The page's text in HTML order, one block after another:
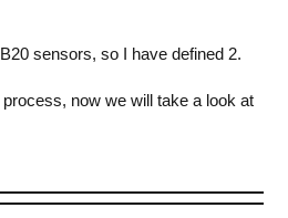
sensors, so I have defined 2.
now we will take a look at